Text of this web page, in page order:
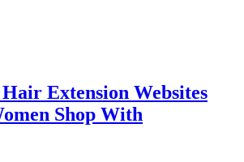
Extension Websites
Shop With